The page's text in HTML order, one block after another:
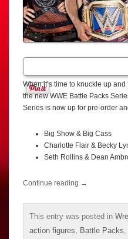
When it’s time to knuckle up
the new WWE Battle Packs
Series is now up for pre-order
Big Show & Big Cass
Charlotte Flair & Becky
Seth Rollins & Dean
Continue reading →
This entry was posted in
action figures
Battle Packs